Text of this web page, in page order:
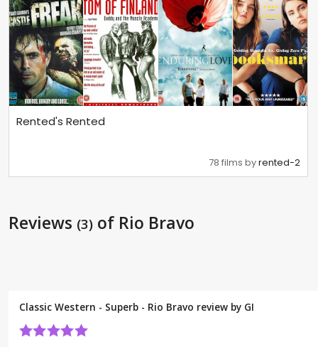
Rented's Rented
78 films byrented-2
Reviews (3) of Rio Bravo
Classic Western - Superb - Rio Bravo review by GI